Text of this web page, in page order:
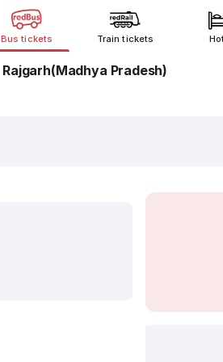
Bus tickets Train tickets
Rajgarh(Madhya Pradesh)